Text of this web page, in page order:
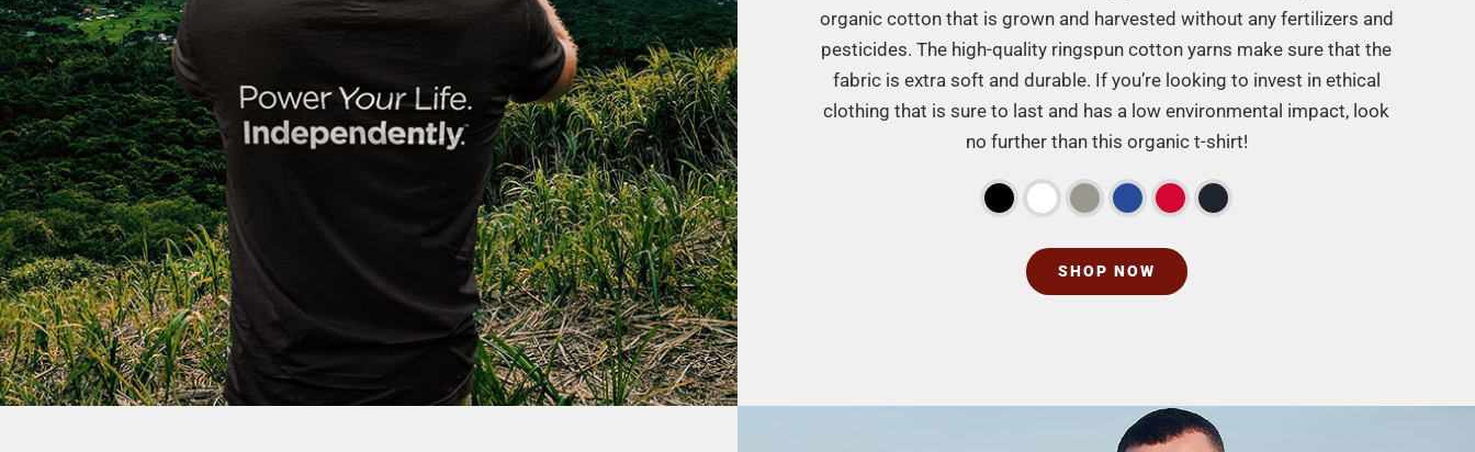
organic cotton that is grown and harvested without any fertilizers and
pesticides. The high-quality ringspun cotton yarns make sure that the
fabric is extra soft and durable. If you’re looking to invest in ethical
clothing that is sure to last and has a low environmental impact, look
no further than this organic t-shirt!
SHOP NOW